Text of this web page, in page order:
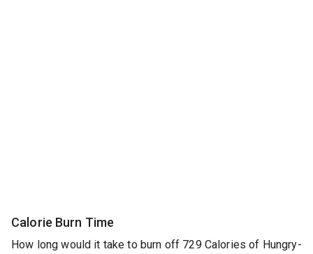
Calorie Burn Time
How long would it take to burn off 729 Calories of Hungry-